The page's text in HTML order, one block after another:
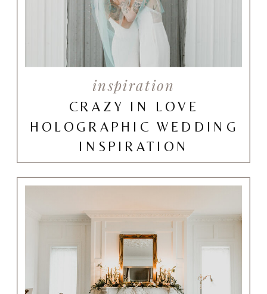
CRAZY IN LOVE
HOLOGRAPHIC WEDDING
INSPIRATION
inspiration